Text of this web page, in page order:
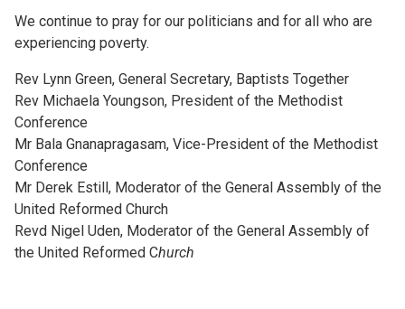
We continue to pray for our politicians and for all who are
experiencing poverty.
Rev Lynn Green, General Secretary, Baptists Together
Rev Michaela Youngson, President of the Methodist
Conference
Mr Bala Gnanapragasam, Vice-President of the Methodist
Conference
Mr Derek Estill, Moderator of the General Assembly of the
United Reformed Church
Revd Nigel Uden, Moderator of the General Assembly of
the United Reformed Church